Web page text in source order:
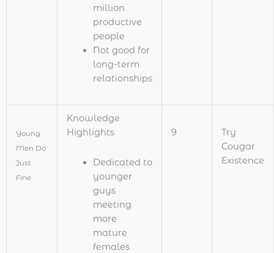
million
productive
people
Not good for
long-term
relationships
Young
Men Do
Just
Fine
Knowledge
Highlights
Dedicated to
younger
guys
meeting
more
mature
females
9
Try
Cougar
Existence